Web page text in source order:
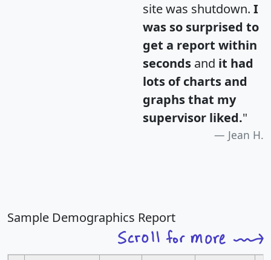
site was shutdown. I
was so surprised to
get a report within
seconds and it had
lots of charts and
graphs that my
supervisor liked."
Jean H.
Sample Demographics Report